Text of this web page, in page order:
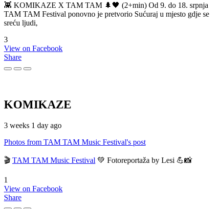
👾 KOMIKAZE X TAM TAM 🌲🖤 (2+min) Od 9. do 18. srpnja
TAM TAM Festival ponovno je pretvorio Sućuraj u mjesto gdje se
sreću ljudi,
3
View on Facebook
Share
KOMIKAZE
3 weeks 1 day ago
Photos from TAM TAM Music Festival's post
🎬 TAM TAM Music Festival 💚 Fotoreportaža by Lesi 💪📸
1
View on Facebook
Share